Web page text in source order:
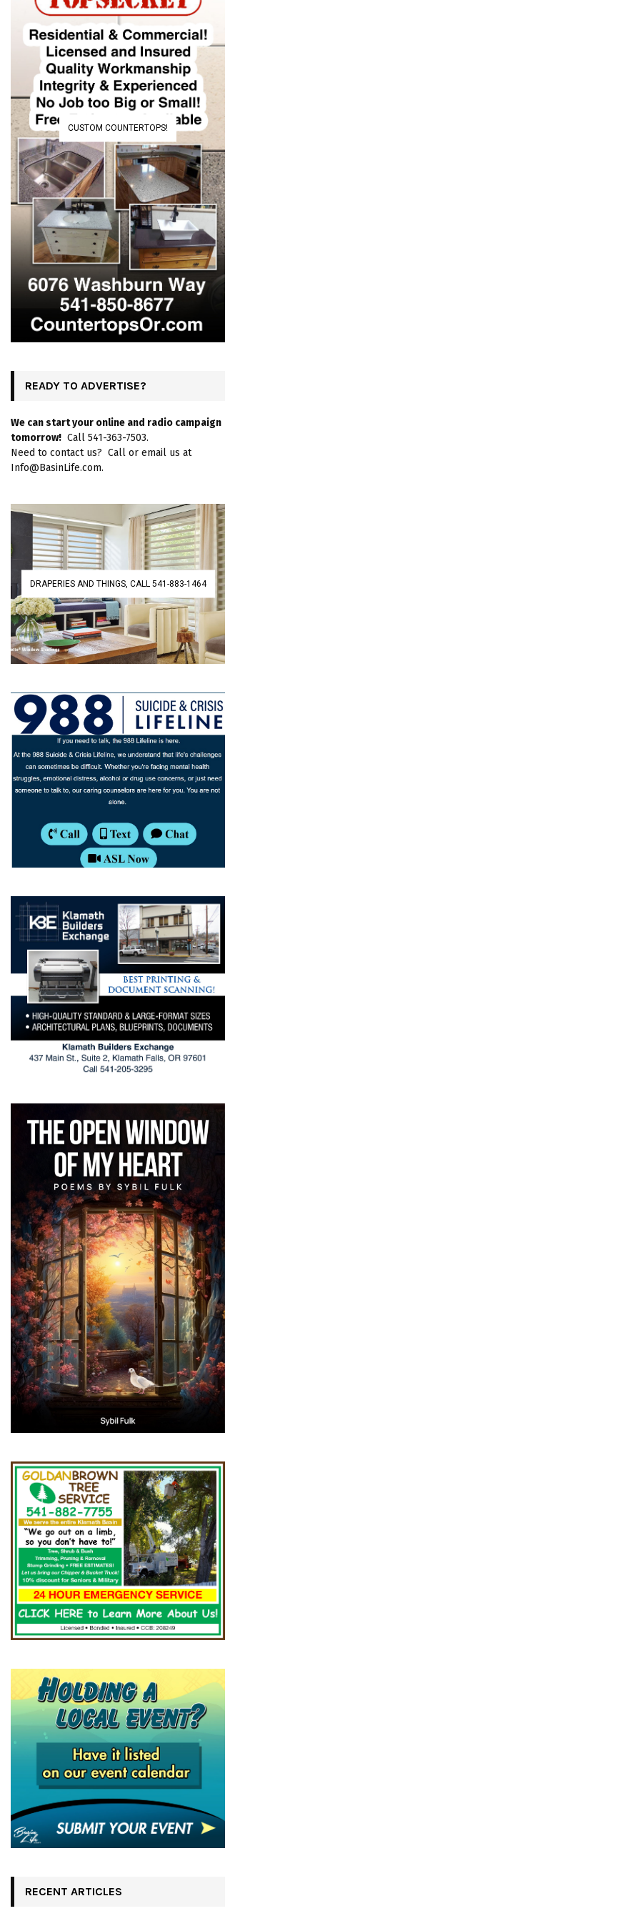
CUSTOM COUNTERTOPS!
READY TO ADVERTISE?
We can start your online and radio campaign
tomorrow! Call 541-363-7503.
Need to contact us? Call or email us at
Info@BasinLife.com.
DRAPERIES AND THINGS, CALL 541-883-1464
RECENT ARTICLES